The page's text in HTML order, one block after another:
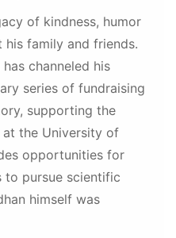
of kindness, humor
family and friends.
channeled his
series of fundraising
supporting the
at the University of
opportunities for
to pursue scientific
himself was